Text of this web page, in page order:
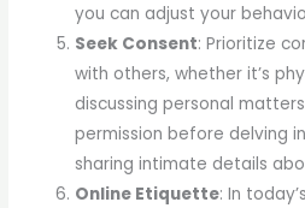
you can adjust your
Seek Consent: Prioritize
with others, whether it’s
discussing personal
permission before delving
sharing intimate details
Online Etiquette: In